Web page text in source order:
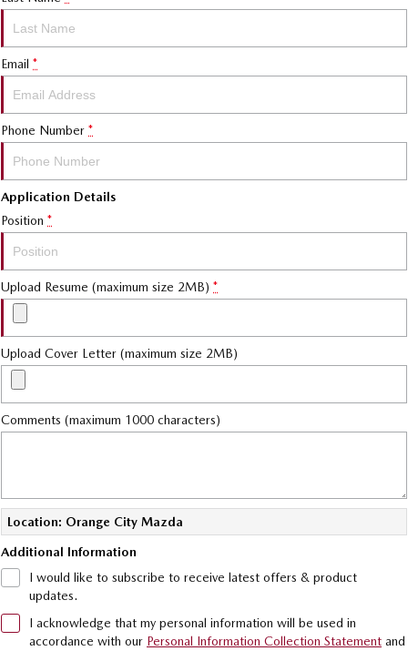
Email *
Phone Number *
Application Details
Position *
Upload Resume (maximum size 2MB) *
Upload Cover Letter (maximum size 2MB)
Comments (maximum 1000 characters)
Location: Orange City Mazda
Additional Information
I would like to subscribe to receive latest offers & product
updates.
I acknowledge that my personal information will be used in
accordance with our Personal Information Collection Statement and